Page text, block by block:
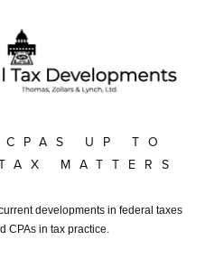
UP TO
MATTERS
developments in federal taxes
CPAs in tax practice.